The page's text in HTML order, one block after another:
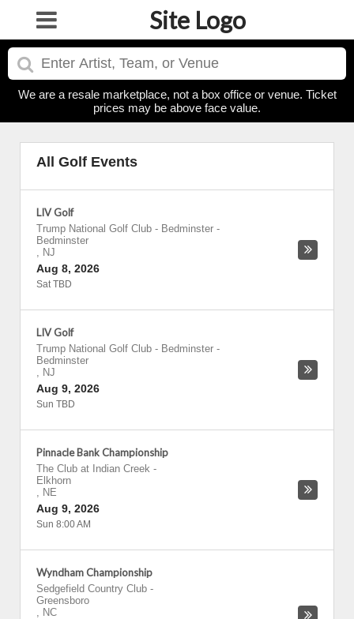
Site Logo
We are a resale marketplace, not a box office or venue. Ticket
prices may be above face value.
All Golf Events
LIV Golf
Trump National Golf Club - Bedminster -
Bedminster
, NJ
Aug 8, 2026
Sat TBD
LIV Golf
Trump National Golf Club - Bedminster -
Bedminster
, NJ
Aug 9, 2026
Sun TBD
Pinnacle Bank Championship
The Club at Indian Creek -
Elkhorn
, NE
Aug 9, 2026
Sun 8:00 AM
Wyndham Championship
Sedgefield Country Club -
Greensboro
, NC